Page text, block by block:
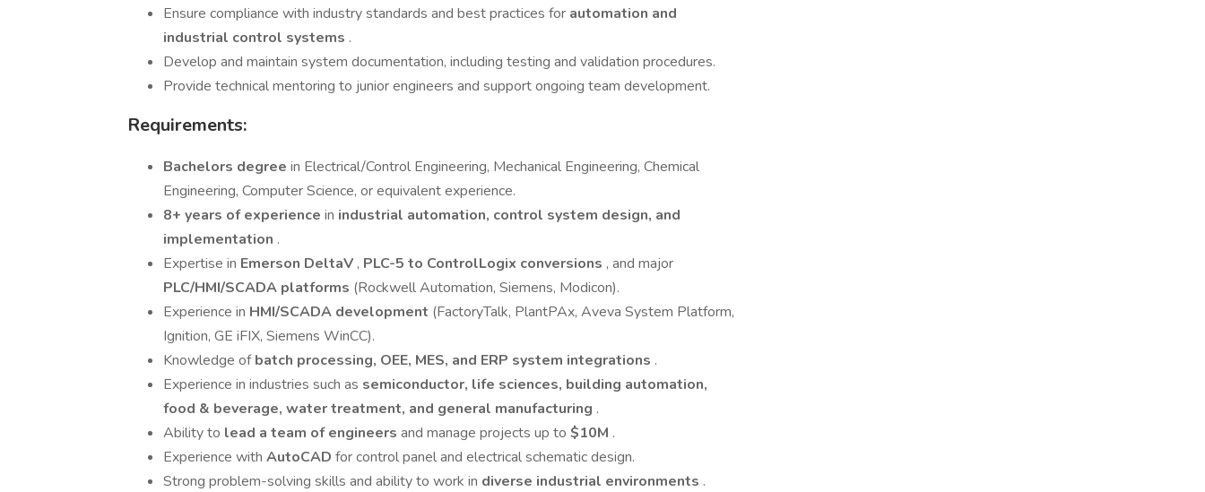
Ensure compliance with industry standards and best practices for automation and
industrial control systems .
Develop and maintain system documentation, including testing and validation procedures.
Provide technical mentoring to junior engineers and support ongoing team development.
Requirements:
Bachelors degree in Electrical/Control Engineering, Mechanical Engineering, Chemical
Engineering, Computer Science, or equivalent experience.
8+ years of experience in industrial automation, control system design, and
implementation .
Expertise in Emerson DeltaV , PLC-5 to ControlLogix conversions , and major
PLC/HMI/SCADA platforms (Rockwell Automation, Siemens, Modicon).
Experience in HMI/SCADA development (FactoryTalk, PlantPAx, Aveva System Platform,
Ignition, GE iFIX, Siemens WinCC).
Knowledge ofbatch processing, OEE, MES, and ERP system integrations .
Experience in industries such as semiconductor, life sciences, building automation,
food & beverage, water treatment, and general manufacturing .
Ability to lead a team of engineers and manage projects up to $10M .
Experience with AutoCAD for control panel and electrical schematic design.
Strong problem-solving skills and ability to work in diverse industrial environments .